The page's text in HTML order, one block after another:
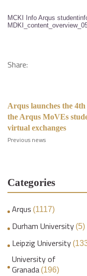
MCKI Info Arqus
Share:
Arqus launches the
the Arqus MoVEs
virtual exchanges
Previous news
Categories
Arqus (1117)
Durham University (5)
Leipzig University
University of
Granada (196)